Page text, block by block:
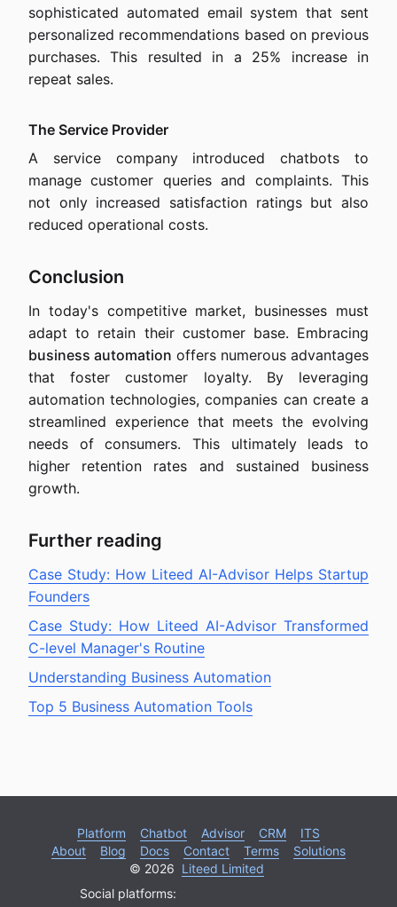
sophisticated automated email system that sent
personalized recommendations based on previous
purchases. This resulted in a 25% increase in
repeat sales.
The Service Provider
A service company introduced chatbots to
manage customer queries and complaints. This
not only increased satisfaction ratings but also
reduced operational costs.
Conclusion
In today's competitive market, businesses must
adapt to retain their customer base. Embracing
business automation offers numerous advantages
that foster customer loyalty. By leveraging
automation technologies, companies can create a
streamlined experience that meets the evolving
needs of consumers. This ultimately leads to
higher retention rates and sustained business
growth.
Further reading
Case Study: How Liteed AI-Advisor Helps Startup
Founders
Case Study: How Liteed AI-Advisor Transformed
C-level Manager's Routine
Understanding Business Automation
Top 5 Business Automation Tools
Platform Chatbot Advisor CRM
ITS
About
Blog Docs Contact Terms
Solutions
© 2026 Liteed Limited
Social platforms: